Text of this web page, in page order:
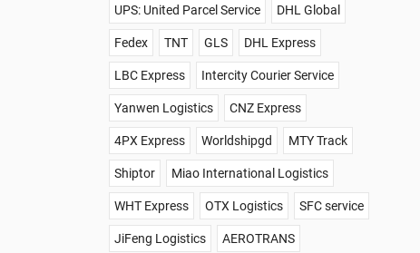
UPS: United Parcel Service DHL Global
Fedex TNT GLS DHL Express
LBC Express Intercity Courier Service
Yanwen Logistics CNZ Express
4PX Express Worldshipgd MTY Track
Shiptor Miao International Logistics
WHT Express OTX Logistics SFC service
JiFeng Logistics AEROTRANS